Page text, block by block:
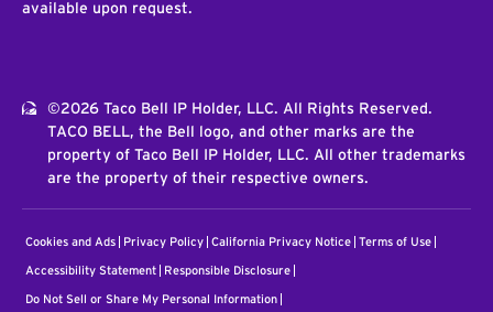
available upon request.
©2026 Taco Bell IP Holder, LLC. All Rights Reserved.
TACO BELL, the Bell logo, and other marks are the
property of Taco Bell IP Holder, LLC. All other trademarks
are the property of their respective owners.
Cookies and Ads Privacy Policy California Privacy Notice Terms of Use
Accessibility Statement Responsible Disclosure
Do Not Sell or Share My Personal Information